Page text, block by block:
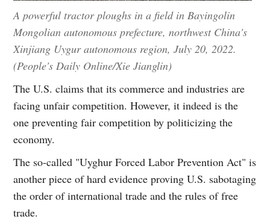
A powerful tractor ploughs in a field in Bayingolin
Mongolian autonomous prefecture, northwest China's
Xinjiang Uygur autonomous region, July 20, 2022.
(People's Daily Online/Xie Jianglin)
The U.S. claims that its commerce and industries are
facing unfair competition. However, it indeed is the
one preventing fair competition by politicizing the
economy.
The so-called "Uyghur Forced Labor Prevention Act" is
another piece of hard evidence proving U.S. sabotaging
the order of international trade and the rules of free
trade.